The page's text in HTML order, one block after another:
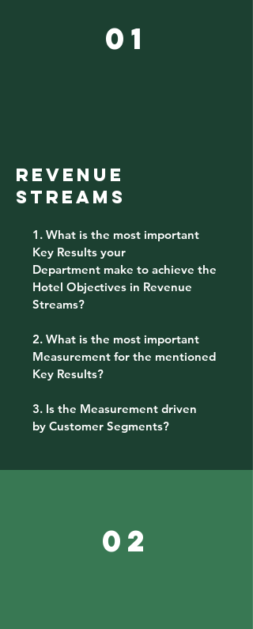
01
REVENUE
STREAMS
1. What is the most important
Key Results your
Department make to achieve the
Hotel Objectives in Revenue
Streams?
2. What is the most important
Measurement for the mentioned
Key Results?
3. Is the Measurement driven
by Customer Segments?
02